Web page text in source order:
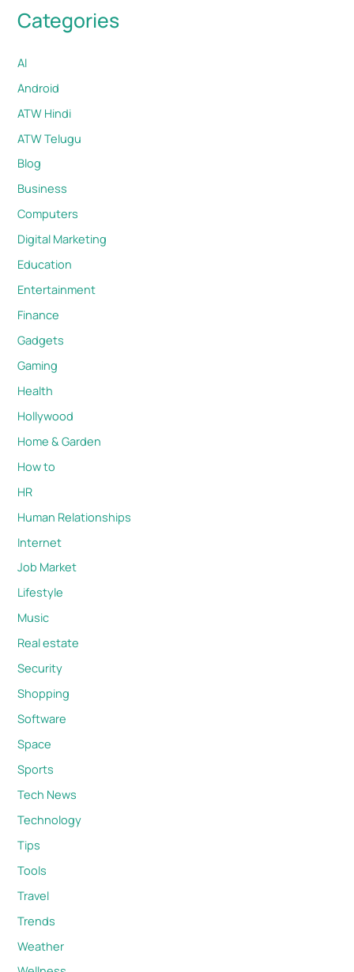
Categories
AI
Android
ATW Hindi
ATW Telugu
Blog
Business
Computers
Digital Marketing
Education
Entertainment
Finance
Gadgets
Gaming
Health
Hollywood
Home & Garden
How to
HR
Human Relationships
Internet
Job Market
Lifestyle
Music
Real estate
Security
Shopping
Software
Space
Sports
Tech News
Technology
Tips
Tools
Travel
Trends
Weather